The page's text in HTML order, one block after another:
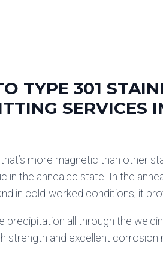
TYPE 301
SERVICES
that’s more magnetic than other
in the annealed state. In the
in cold-worked conditions, it
precipitation all through the
strength and excellent corrosion